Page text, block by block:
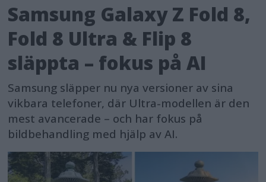
Samsung Galaxy Z Fold 8,
Fold 8 Ultra & Flip 8
släppta – fokus på AI
Samsung släpper nu nya versioner av sina
vikbara telefoner, där Ultra-modellen är den
mest avancerade – och har fokus på
bildbehandling med hjälp av AI.